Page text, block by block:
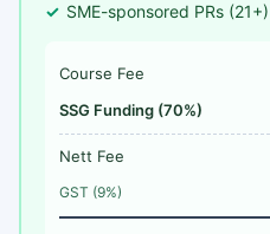
SME-sponsored PRs (21+)
Course Fee
SSG Funding (70%)
Nett Fee
GST (9%)